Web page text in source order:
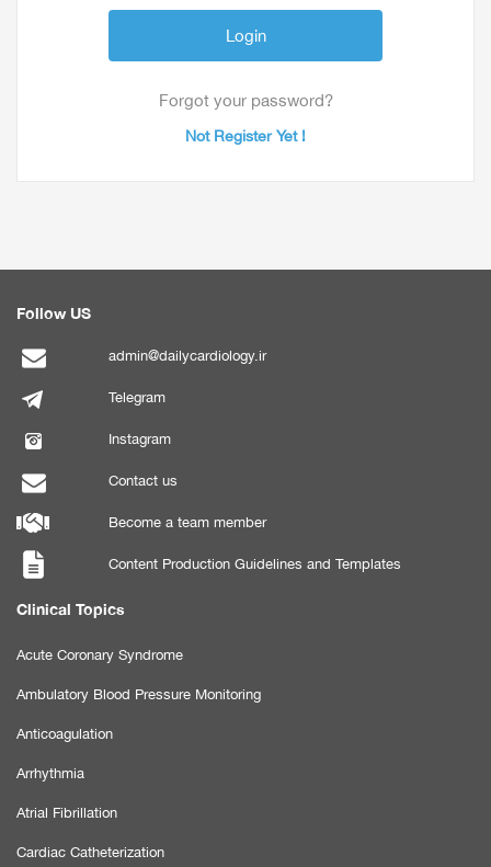
Forgot your password?
Not Register Yet !
Follow US
admin@dailycardiology.ir
Telegram
Instagram
Contact us
Become a team member
Content Production Guidelines and Templates
Clinical Topics
Acute Coronary Syndrome
Ambulatory Blood Pressure Monitoring
Anticoagulation
Arrhythmia
Atrial Fibrillation
Cardiac Catheterization